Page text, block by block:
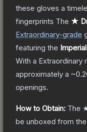
these gloves a
fingerprints The ★
Extraordinary-grade
featuring the
With a Extraordinary
approximately a
openings.
How to Obtain: The
be unboxed from the